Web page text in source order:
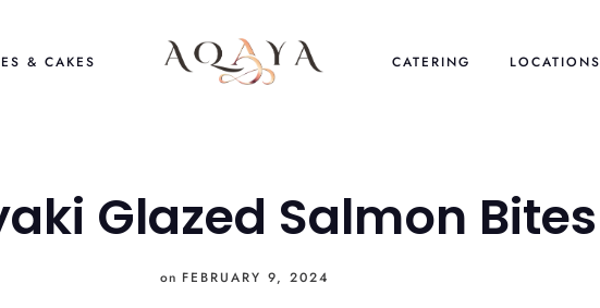
& CAKES CATERING LOCATIONS
Glazed Salmon Bites
on FEBRUARY 9, 2024